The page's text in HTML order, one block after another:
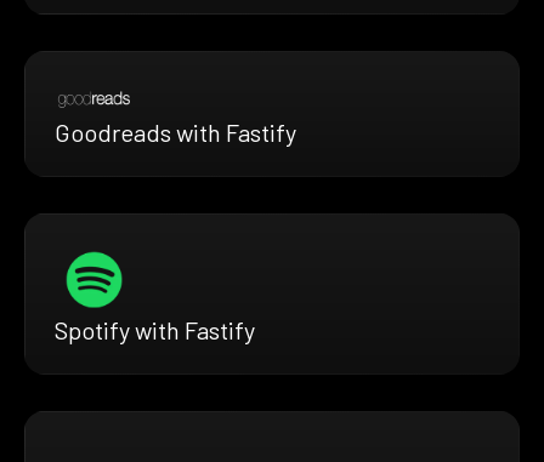
Goodreads with Fastify
Spotify with Fastify